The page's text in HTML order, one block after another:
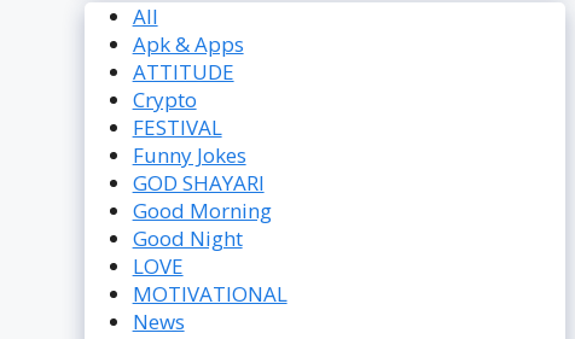
All
Apk & Apps
ATTITUDE
Crypto
FESTIVAL
Funny Jokes
GOD SHAYARI
Good Morning
Good Night
LOVE
MOTIVATIONAL
News